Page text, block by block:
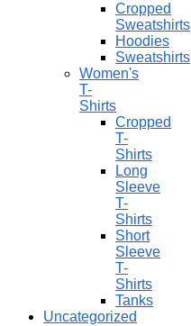
Cropped
Sweatshirts
Hoodies
Sweatshirts
Women's
T-
Shirts
Cropped
T-
Shirts
Long
Sleeve
T-
Shirts
Short
Sleeve
T-
Shirts
Tanks
Uncategorized